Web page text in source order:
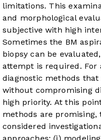
limitations. This
and morphological
subjective with high
Sometimes the BM
biopsy can be
attempt is required. For
diagnostic methods
without compromising
high priority. At this
methods are
considered
approaches: (i)